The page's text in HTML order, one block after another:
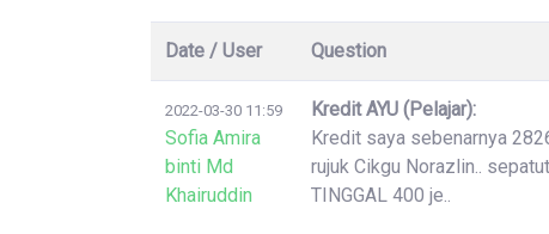
Date / User Question
2022-03-30 11:59
Sofia Amira
binti Md
Khairuddin
Kredit AYU (Pelajar):
Kredit saya sebenarnya
rujuk Cikgu Norazlin..
TINGGAL 400 je..